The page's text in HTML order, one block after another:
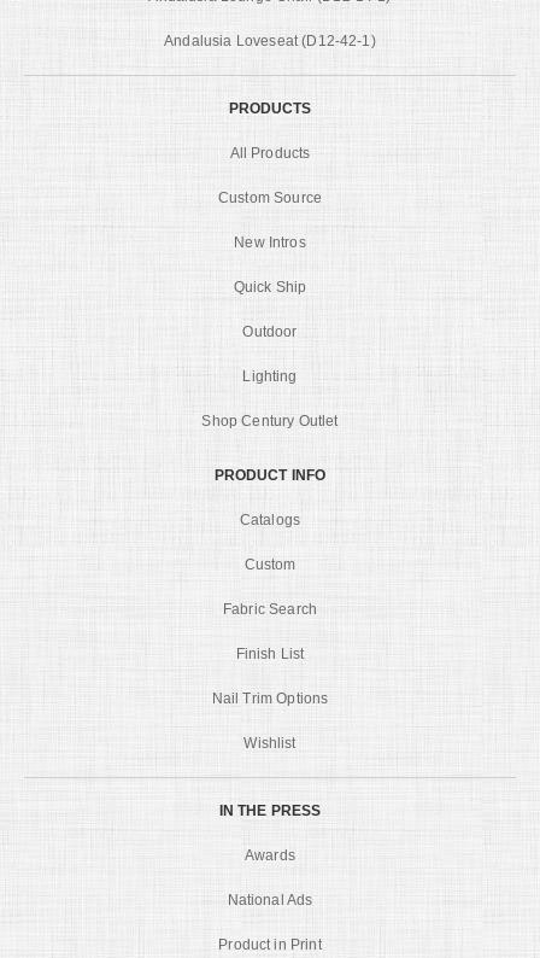
Andalusia Loveseat (D12-42-1)
PRODUCTS
All Products
Custom Source
New Intros
Quick Ship
Outdoor
Lighting
Shop Century Outlet
PRODUCT INFO
Catalogs
Custom
Fabric Search
Finish List
Nail Trim Options
Wishlist
IN THE PRESS
Awards
National Ads
Product in Print